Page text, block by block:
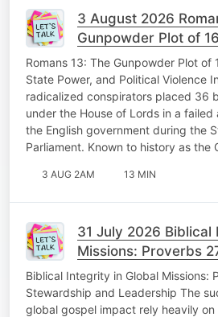
3 August 2026
Gunpowder Plot of
State Power, and
Memorable Monday
Romans 13: The Gunpowder Plot of
State Power, and Political Violence
radicalized conspirators placed 36
under the House of Lords in a
the English government during the
Parliament. Known to history as the
3 AUG 2AM 13 MIN
31 July 2026 Biblical
Missions: Proverbs
Stewardship and
Friday
Biblical Integrity in Global Missions:
Stewardship and Leadership The
global gospel impact rely heavily